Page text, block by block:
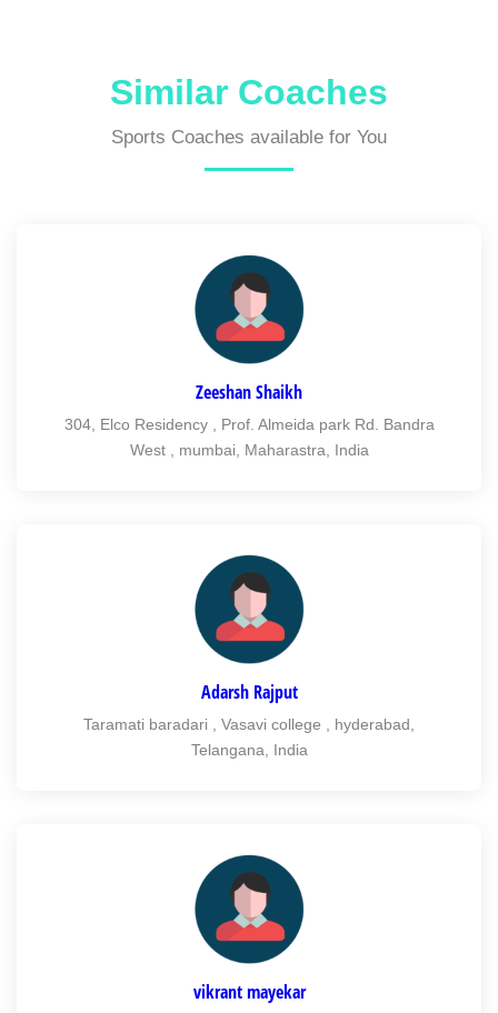
Similar Coaches
Sports Coaches available for You
Zeeshan Shaikh
304, Elco Residency , Prof. Almeida park Rd. Bandra
West , mumbai, Maharastra, India
Adarsh Rajput
Taramati baradari , Vasavi college , hyderabad,
Telangana, India
vikrant mayekar